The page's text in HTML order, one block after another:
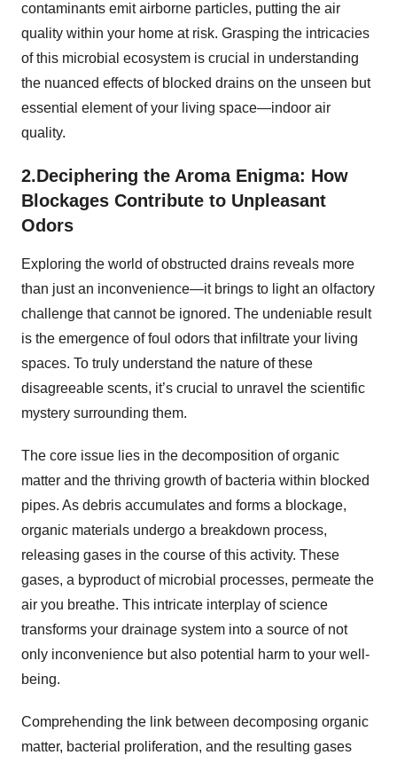
contaminants emit airborne particles, putting the air
quality within your home at risk. Grasping the intricacies
of this microbial ecosystem is crucial in understanding
the nuanced effects of blocked drains on the unseen but
essential element of your living space—indoor air
quality.
2.Deciphering the Aroma Enigma: How
Blockages Contribute to Unpleasant
Odors
Exploring the world of obstructed drains reveals more
than just an inconvenience—it brings to light an olfactory
challenge that cannot be ignored. The undeniable result
is the emergence of foul odors that infiltrate your living
spaces. To truly understand the nature of these
disagreeable scents, it’s crucial to unravel the scientific
mystery surrounding them.
The core issue lies in the decomposition of organic
matter and the thriving growth of bacteria within blocked
pipes. As debris accumulates and forms a blockage,
organic materials undergo a breakdown process,
releasing gases in the course of this activity. These
gases, a byproduct of microbial processes, permeate the
air you breathe. This intricate interplay of science
transforms your drainage system into a source of not
only inconvenience but also potential harm to your well-
being.
Comprehending the link between decomposing organic
matter, bacterial proliferation, and the resulting gases